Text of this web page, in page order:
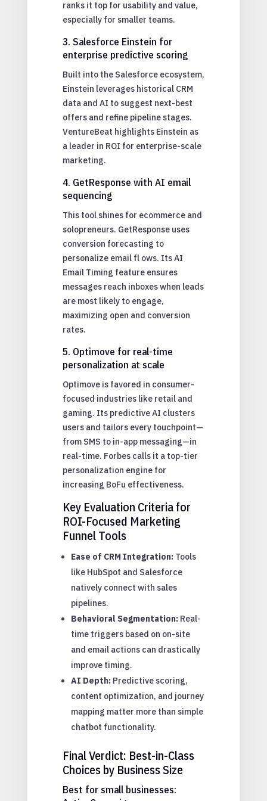
ranks it top for usability and value,
especially for smaller teams.
3. Salesforce Einstein for
enterprise predictive scoring
Built into the Salesforce ecosystem,
Einstein leverages historical CRM
data and AI to suggest next-best
offers and refine pipeline stages.
VentureBeat highlights Einstein as
a leader in ROI for enterprise-scale
marketing.
4. GetResponse with AI email
sequencing
This tool shines for ecommerce and
solopreneurs. GetResponse uses
conversion forecasting to
personalize email fl ows. Its AI
Email Timing feature ensures
messages reach inboxes when leads
are most likely to engage,
maximizing open and conversion
rates.
5. Optimove for real-time
personalization at scale
Optimove is favored in consumer-
focused industries like retail and
gaming. Its predictive AI clusters
users and tailors every touchpoint—
from SMS to in-app messaging—in
real-time. Forbes calls it a top-tier
personalization engine for
increasing BoFu effectiveness.
Key Evaluation Criteria for
ROI-Focused Marketing
Funnel Tools
Ease of CRM Integration:Tools
like HubSpot and Salesforce
natively connect with sales
pipelines.
Behavioral Segmentation:Real-
time triggers based on on-site
and email actions can drastically
improve timing.
AI Depth:Predictive scoring,
content optimization, and journey
mapping matter more than simple
chatbot functionality.
Final Verdict: Best-in-Class
Choices by Business Size
Best for small businesses: